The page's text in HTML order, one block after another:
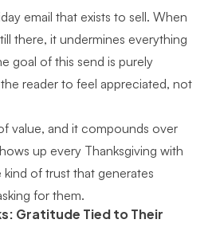
email that exists to sell. When
there, it undermines everything
goal of this send is purely
reader to feel appreciated, not
value, and it compounds over
up every Thanksgiving with
of trust that generates
for them.
Gratitude Tied to Their